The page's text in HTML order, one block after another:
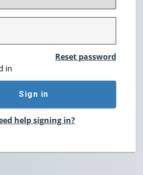
Reset password
in
Sign in
help signing in?